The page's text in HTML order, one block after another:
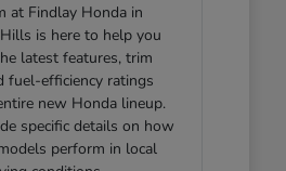
at Findlay Honda in
is here to help you
latest features, trim
fuel-efficiency ratings
new Honda lineup.
specific details on how
perform in local